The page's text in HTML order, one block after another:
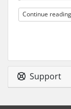
Continue reading
Support